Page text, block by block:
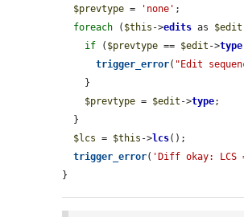
$prevtype = 'none' ;
foreach ( $this ->edits as $edit
if ( $prevtype == $edit ->type
trigger_error( "Edit
$prevtype = $edit ->type;
$lcs = $this ->lcs();
trigger_error( 'Diff okay: LCS
}